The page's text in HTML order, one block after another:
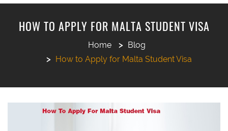
HOW TO APPLY FOR MALTA STUDENT VISA
Home
Blog
How to Apply for Malta Student Visa